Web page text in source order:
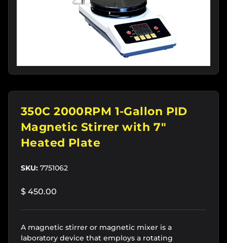
350C 2000RPM 1-Gallon PID
Magnetic Stirrer with 7"
Heated Plate
SKU: 7751062
$ 450.00
A magnetic stirrer or magnetic mixer is a
laboratory device that employs a rotating